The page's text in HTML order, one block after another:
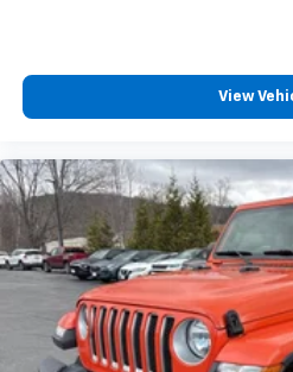
fold forward seatback, it
Front seat armrest storage
concealment. You can
front seat armrest storage.
close to you for easy
can also keep your
reduce the risk of theft.
comfortable place for
When it comes to
storage has you covered.
View